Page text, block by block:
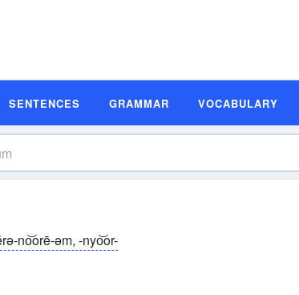
SENTENCES GRAMMAR VOCABULARY
no͝orē-əm, -nyo͝or-